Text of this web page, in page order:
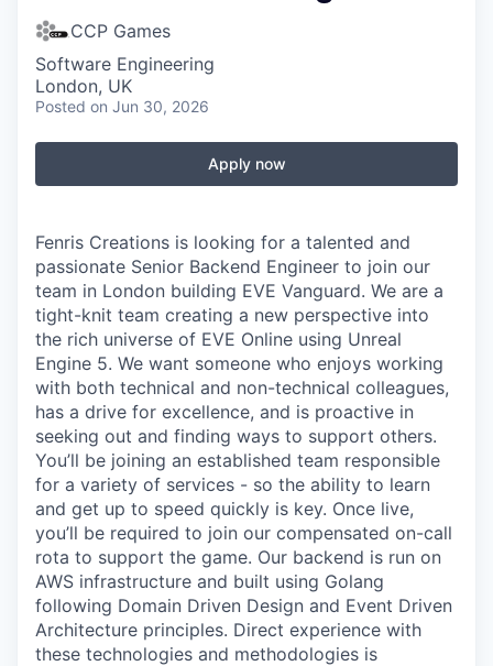
CCP Games
Software Engineering
London, UK
Posted on Jun 30, 2026
Apply now
Fenris Creations is looking for a talented and
passionate Senior Backend Engineer to join our
team in London building EVE Vanguard. We are a
tight-knit team creating a new perspective into
the rich universe of EVE Online using Unreal
Engine 5. We want someone who enjoys working
with both technical and non-technical colleagues,
has a drive for excellence, and is proactive in
seeking out and finding ways to support others.
You’ll be joining an established team responsible
for a variety of services - so the ability to learn
and get up to speed quickly is key. Once live,
you’ll be required to join our compensated on-call
rota to support the game. Our backend is run on
AWS infrastructure and built using Golang
following Domain Driven Design and Event Driven
Architecture principles. Direct experience with
these technologies and methodologies is